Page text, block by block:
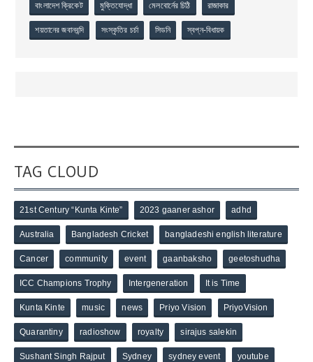
বাংলাদেশ ক্রিকেট মুক্তিযোদ্ধা মেলবোর্নের চিঠি রাজাকার
শয়তানের জবানবন্দি সংস্কৃতির চর্চা সিডনি স্বপ্ন-বিধায়ক
TAG CLOUD
21st Century “Kunta Kinte” 2023 gaaner ashor adhd
Australia Bangladesh Cricket bangladeshi english literature
Cancer community event gaanbaksho geetoshudha
ICC Champions Trophy Intergeneration It is Time
Kunta Kinte music news Priyo Vision PriyoVision
Quarantiny radioshow royalty sirajus salekin
Sushant Singh Rajput Sydney sydney event youtube